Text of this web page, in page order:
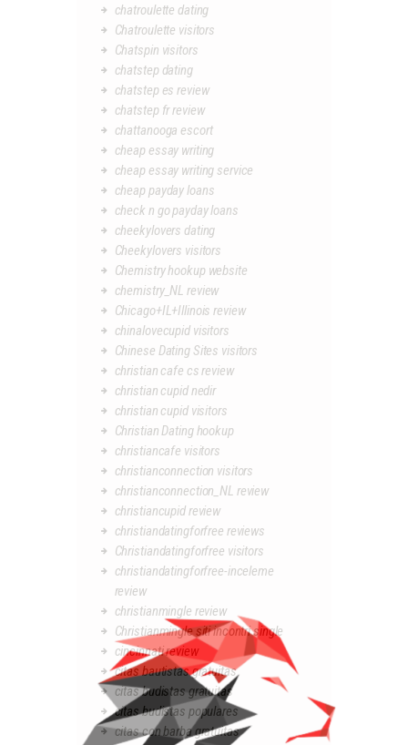
chatroulette dating
Chatroulette visitors
Chatspin visitors
chatstep dating
chatstep es review
chatstep fr review
chattanooga escort
cheap essay writing
cheap essay writing service
cheap payday loans
check n go payday loans
cheekylovers dating
Cheekylovers visitors
Chemistry hookup website
chemistry_NL review
Chicago+IL+Illinois review
chinalovecupid visitors
Chinese Dating Sites visitors
christian cafe cs review
christian cupid nedir
christian cupid visitors
Christian Dating hookup
christiancafe visitors
christianconnection visitors
christianconnection_NL review
christiancupid review
christiandatingforfree reviews
Christiandatingforfree visitors
christiandatingforfree-inceleme
review
christianmingle review
Christianmingle siti incontri single
cincinnati review
citas bautistas gratuitas
citas budistas gratuitas
citas budistas populares
citas con barba gratuitas